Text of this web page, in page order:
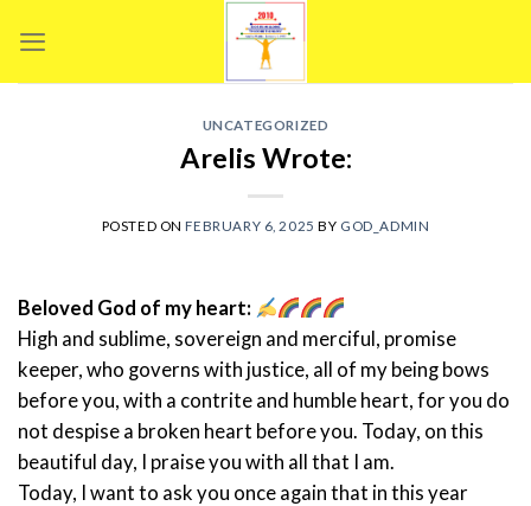
UNCATEGORIZED
Arelis Wrote:
POSTED ONFEBRUARY 6, 2025 BY GOD_ADMIN
Beloved God of my heart:
High and sublime, sovereign and merciful, promise
keeper, who governs with justice, all of my being bows
before you, with a contrite and humble heart, for you do
not despise a broken heart before you. Today, on this
beautiful day, I praise you with all that I am.
Today, I want to ask you once again that in this year